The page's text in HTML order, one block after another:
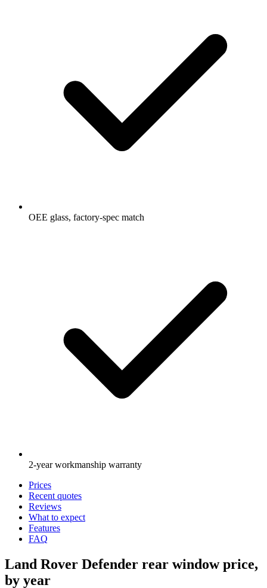
OEE glass, factory-spec match
2-year workmanship warranty
Prices
Recent quotes
Reviews
What to expect
Features
FAQ
Land Rover Defender rear window price,
by year